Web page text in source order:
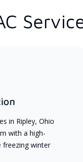
in Ripley, Ohio
with a high-
freezing winter